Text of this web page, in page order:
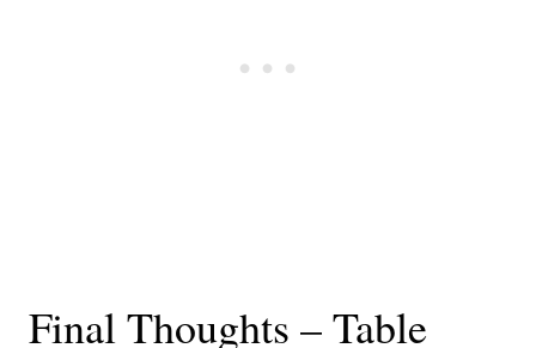
Final Thoughts – Table